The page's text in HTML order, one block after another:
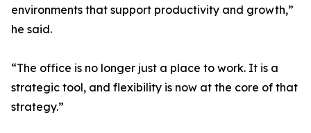
environments that support productivity and growth,”
he said.
“The office is no longer just a place to work. It is a
strategic tool, and flexibility is now at the core of that
strategy.”